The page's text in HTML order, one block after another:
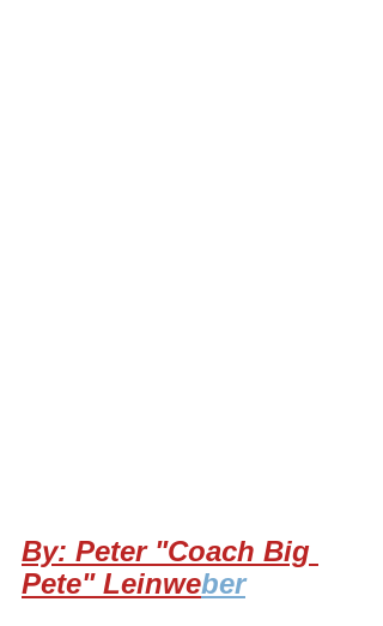
By: Peter "Coach Big
Pete" Leinweber